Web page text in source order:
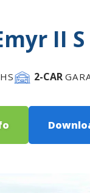
II S
2-CAR